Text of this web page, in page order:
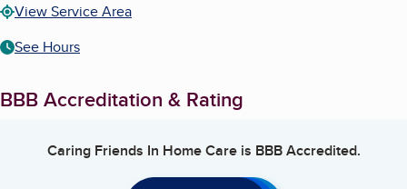
View Service Area
See Hours
BBB Accreditation & Rating
Caring Friends In Home Careis BBB Accredited.